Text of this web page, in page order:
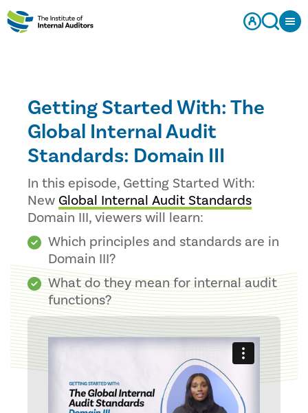
Getting Started With: The
Global Internal Audit
Standards: Domain III
In this episode, Getting Started With:
New Global Internal Audit Standards
Domain III, viewers will learn:
Which principles and standards are in
Domain III?
What do they mean for internal audit
functions?